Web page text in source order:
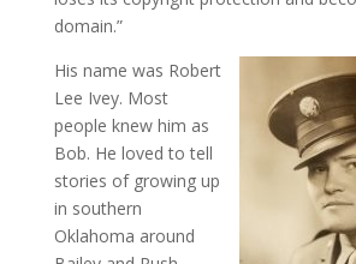
domain.”
His name was Robert
Lee Ivey. Most
people knew him as
Bob. He loved to tell
stories of growing up
in southern
Oklahoma around